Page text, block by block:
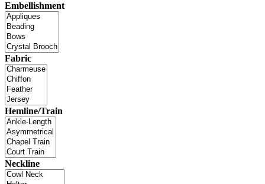
Embellishment
Fabric
Hemline/Train
Neckline